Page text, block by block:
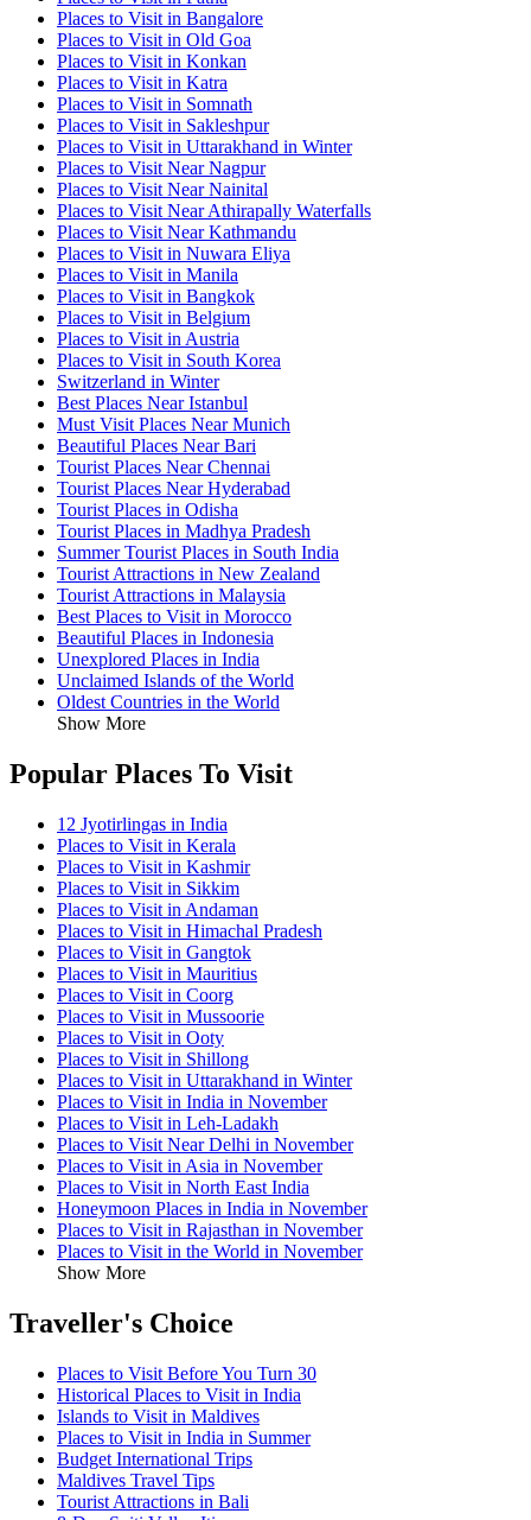
Places to Visit in Bangalore
Places to Visit in Old Goa
Places to Visit in Konkan
Places to Visit in Katra
Places to Visit in Somnath
Places to Visit in Sakleshpur
Places to Visit in Uttarakhand in Winter
Places to Visit Near Nagpur
Places to Visit Near Nainital
Places to Visit Near Athirapally Waterfalls
Places to Visit Near Kathmandu
Places to Visit in Nuwara Eliya
Places to Visit in Manila
Places to Visit in Bangkok
Places to Visit in Belgium
Places to Visit in Austria
Places to Visit in South Korea
Switzerland in Winter
Best Places Near Istanbul
Must Visit Places Near Munich
Beautiful Places Near Bari
Tourist Places Near Chennai
Tourist Places Near Hyderabad
Tourist Places in Odisha
Tourist Places in Madhya Pradesh
Summer Tourist Places in South India
Tourist Attractions in New Zealand
Tourist Attractions in Malaysia
Best Places to Visit in Morocco
Beautiful Places in Indonesia
Unexplored Places in India
Unclaimed Islands of the World
Oldest Countries in the World
Show More
Popular Places To Visit
12 Jyotirlingas in India
Places to Visit in Kerala
Places to Visit in Kashmir
Places to Visit in Sikkim
Places to Visit in Andaman
Places to Visit in Himachal Pradesh
Places to Visit in Gangtok
Places to Visit in Mauritius
Places to Visit in Coorg
Places to Visit in Mussoorie
Places to Visit in Ooty
Places to Visit in Shillong
Places to Visit in Uttarakhand in Winter
Places to Visit in India in November
Places to Visit in Leh-Ladakh
Places to Visit Near Delhi in November
Places to Visit in Asia in November
Places to Visit in North East India
Honeymoon Places in India in November
Places to Visit in Rajasthan in November
Places to Visit in the World in November
Show More
Traveller's Choice
Places to Visit Before You Turn 30
Historical Places to Visit in India
Islands to Visit in Maldives
Places to Visit in India in Summer
Budget International Trips
Maldives Travel Tips
Tourist Attractions in Bali